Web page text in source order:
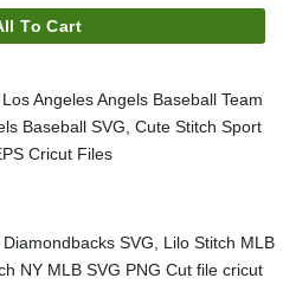
To Cart
Angeles Angels Baseball Team
Baseball SVG, Cute Stitch Sport
Cricut Files
SVG, Lilo Stitch MLB
NY MLB SVG PNG Cut file cricut